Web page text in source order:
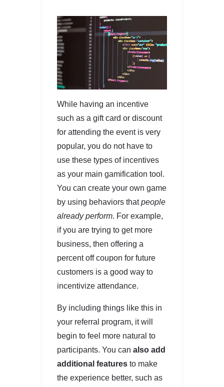
While having an incentive
such as a gift card or discount
for attending the event is very
popular, you do not have to
use these types of incentives
as your main gamification tool.
You can create your own game
by using behaviors thatpeople
already perform. For example,
if you are trying to get more
business, then offering a
percent off coupon for future
customers is a good way to
incentivize attendance.
By including things like this in
your referral program, it will
begin to feel more natural to
participants. You can also add
additional features to make
the experience better, such as